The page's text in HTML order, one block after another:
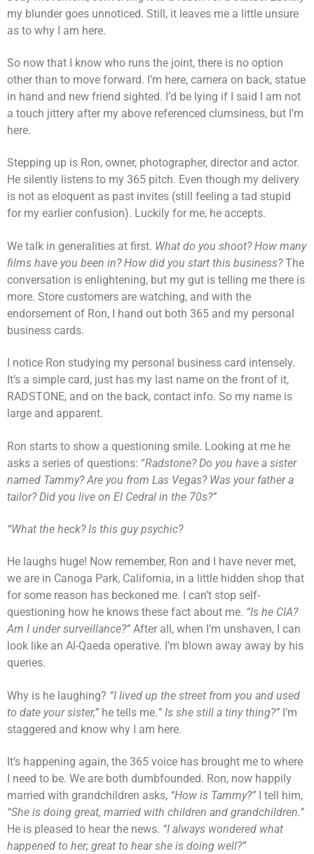
my blunder goes unnoticed. Still, it leaves me a little unsure
as to why I am here.
So now that I know who runs the joint, there is no option
other than to move forward. I’m here, camera on back, statue
in hand and new friend sighted. I’d be lying if I said I am not
a touch jittery after my above referenced clumsiness, but I’m
here.
Stepping up is Ron, owner, photographer, director and actor.
He silently listens to my 365 pitch. Even though my delivery
is not as eloquent as past invites (still feeling a tad stupid
for my earlier confusion). Luckily for me, he accepts.
We talk in generalities at first. What do you shoot? How many
films have you been in? How did you start this business?The
conversation is enlightening, but my gut is telling me there is
more. Store customers are watching, and with the
endorsement of Ron, I hand out both 365 and my personal
business cards.
I notice Ron studying my personal business card intensely.
It’s a simple card, just has my last name on the front of it,
RADSTONE, and on the back, contact info. So my name is
large and apparent.
Ron starts to show a questioning smile. Looking at me he
asks a series of questions: “Radstone? Do you have a sister
named Tammy? Are you from Las Vegas? Was your father a
tailor? Did you live on El Cedral in the 70s?”
“What the heck? Is this guy psychic?
He laughs huge! Now remember, Ron and I have never met,
we are in Canoga Park, California, in a little hidden shop that
for some reason has beckoned me. I can’t stop self-
questioning how he knows these fact about me. “Is he CIA?
Am I under surveillance?” After all, when I’m unshaven, I can
look like an Al-Qaeda operative. I’m blown away away by his
queries.
Why is he laughing? “I lived up the street from you and used
to date your sister,” he tells me.” Is she still a tiny thing?” I’m
staggered and know why I am here.
It’s happening again, the 365 voice has brought me to where
I need to be. We are both dumbfounded. Ron, now happily
married with grandchildren asks, “How is Tammy?” I tell him,
“She is doing great, married with children and grandchildren.”
He is pleased to hear the news. “I always wondered what
happened to her; great to hear she is doing well?”